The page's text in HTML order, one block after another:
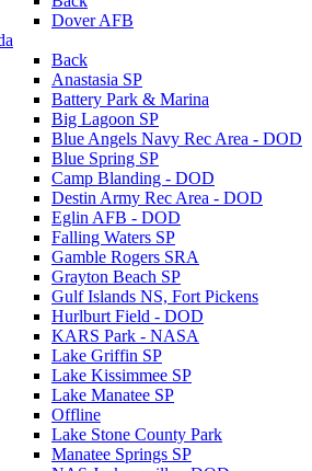
Dover AFB
Back
Anastasia SP
Battery Park & Marina
Big Lagoon SP
Blue Angels Navy Rec Area - DOD
Blue Spring SP
Camp Blanding - DOD
Destin Army Rec Area - DOD
Eglin AFB - DOD
Falling Waters SP
Gamble Rogers SRA
Grayton Beach SP
Gulf Islands NS, Fort Pickens
Hurlburt Field - DOD
KARS Park - NASA
Lake Griffin SP
Lake Kissimmee SP
Lake Manatee SP
Offline
Lake Stone County Park
Manatee Springs SP